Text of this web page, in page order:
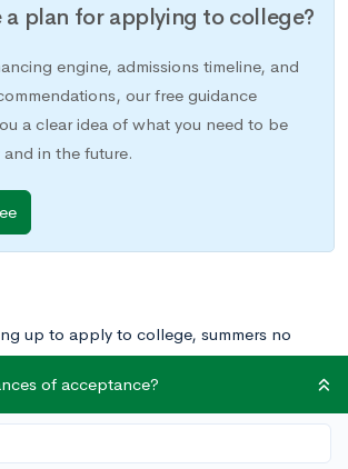
a plan for applying to college?
engine, admissions timeline, and
our free guidance
a clear idea of what you need to be
in the future.
up to apply to college, summers no
with friends at the beach. Instead,
want to see that you’re working on
There are plenty of options:
jobs, academic programs, community
of acceptance?